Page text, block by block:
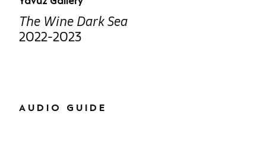
Yavuz Gallery
The Wine Dark Sea
2022-2023
AUDIO GUIDE